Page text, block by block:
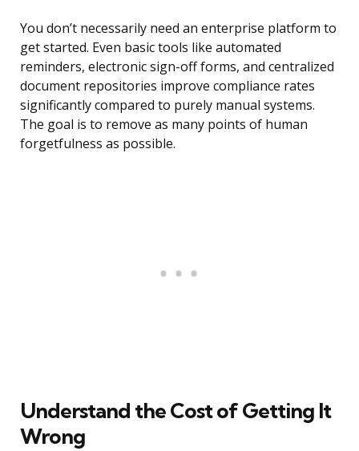
You don’t necessarily need an enterprise platform to
get started. Even basic tools like automated
reminders, electronic sign-off forms, and centralized
document repositories improve compliance rates
significantly compared to purely manual systems.
The goal is to remove as many points of human
forgetfulness as possible.
Understand the Cost of Getting It
Wrong